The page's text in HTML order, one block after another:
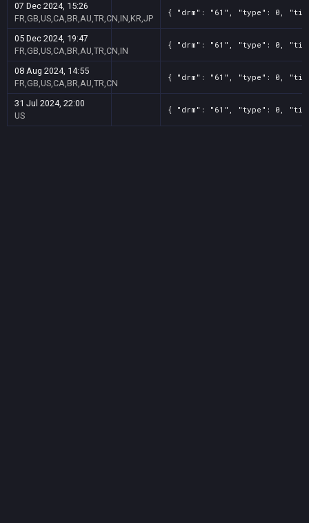
07 Dec 2024, 15:26
FR,GB,US,CA,BR,AU,TR,CN,IN,KR,JP
{ "drm": "61", "type": 0,
05 Dec 2024, 19:47
FR,GB,US,CA,BR,AU,TR,CN,IN
{ "drm": "61", "type": 0,
08 Aug 2024, 14:55
FR,GB,US,CA,BR,AU,TR,CN
{ "drm": "61", "type": 0,
31 Jul 2024, 22:00
US
{ "drm": "61", "type": 0,